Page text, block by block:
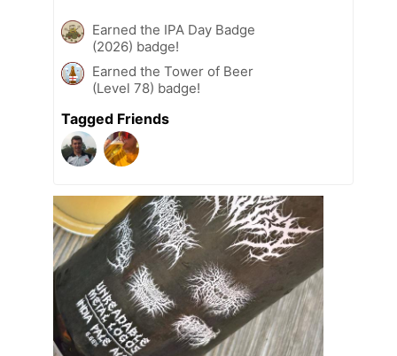
Earned the IPA Day Badge
(2026) badge!
Earned the Tower of Beer
(Level 78) badge!
Tagged Friends